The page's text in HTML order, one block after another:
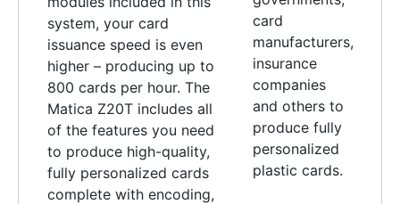
system, your card
issuance speed is even
higher – producing up to
800 cards per hour. The
Matica Z20T includes all
of the features you need
to produce high-quality,
fully personalized cards
complete with encoding,
card
manufacturers,
insurance
companies
and others to
produce fully
personalized
plastic cards.